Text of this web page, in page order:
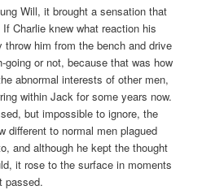
Will, it brought a sensation that
Charlie knew what reaction his
throw him from the bench and drive
or not, because that was how
abnormal interests of other men,
within Jack for some years now.
but impossible to ignore, the
different to normal men plagued
and although he kept the thought
it rose to the surface in moments
passed.